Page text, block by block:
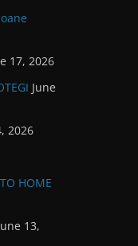
17, 2026
June
2026
HOME
13,